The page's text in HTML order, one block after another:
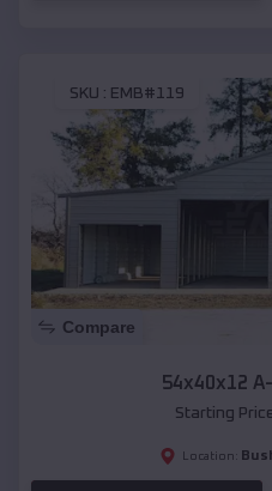
SKU : EMB#119
Compare
54x40x12
Starting
Location: